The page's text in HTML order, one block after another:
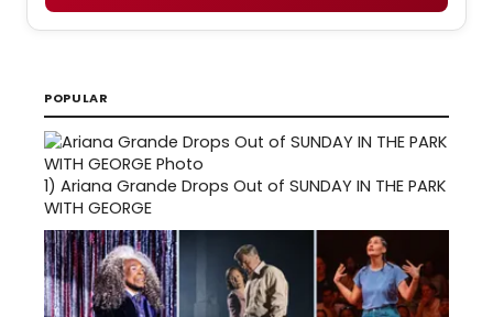
POPULAR
1) Ariana Grande Drops Out of SUNDAY IN THE PARK
WITH GEORGE